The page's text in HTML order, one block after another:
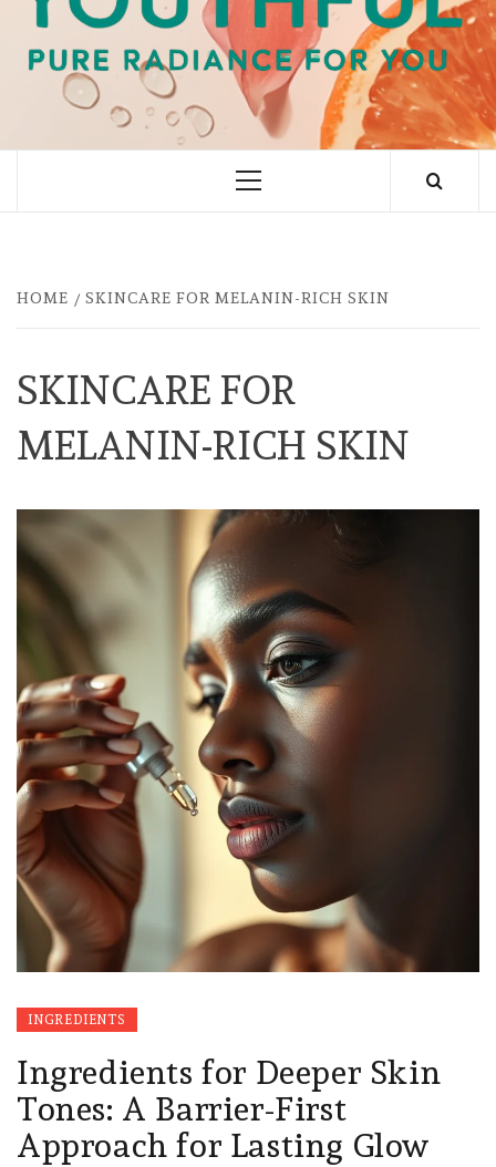
PURE RADIANCE FOR YOU
Primary
HOME SKINCARE FOR MELANIN-RICH SKIN
SKINCARE FOR
MELANIN-RICH SKIN
INGREDIENTS
Ingredients for Deeper Skin
Tones: A Barrier-First
Approach for Lasting Glow